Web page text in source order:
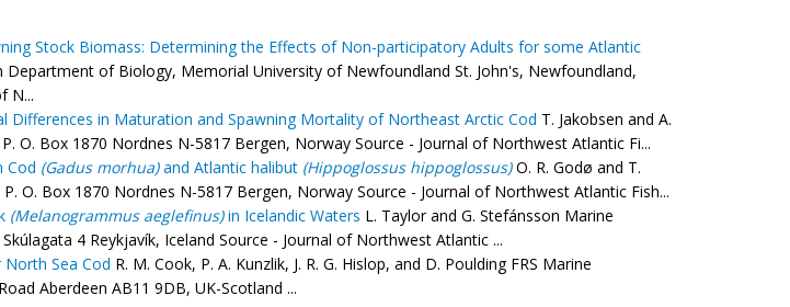
Stock Biomass: Determining the Effects of Non-participatory Adults for some Atlantic
Department of Biology, Memorial University of Newfoundland St. John's, Newfoundland,
N...
Differences in Maturation and Spawning Mortality of Northeast Arctic Cod T. Jakobsen and A.
O. Box 1870 Nordnes N-5817 Bergen, Norway Source - Journal of Northwest Atlantic Fi...
Cod (Gadus morhua)and Atlantic halibut (Hippoglossus hippoglossus)O. R. Godø and T.
O. Box 1870 Nordnes N-5817 Bergen, Norway Source - Journal of Northwest Atlantic Fish...
(Melanogrammus aeglefinus)in Icelandic Waters L. Taylor and G. Stefánsson Marine
4 Reykjavík, Iceland Source - Journal of Northwest Atlantic ...
Sea Cod R. M. Cook, P. A. Kunzlik, J. R. G. Hislop, and D. Poulding FRS Marine
Aberdeen AB11 9DB, UK-Scotland ...